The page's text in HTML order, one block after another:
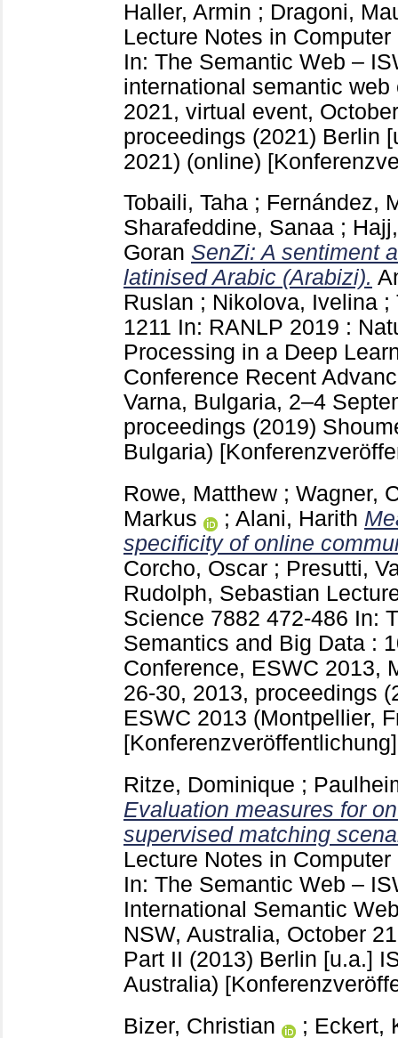
Haller, Armin ; Dragoni,
Lecture Notes in
In: The Semantic Web –
international semantic
2021, virtual event,
proceedings (2021) Berlin
2021) (online)
Tobaili, Taha ; Fernández,
Sharafeddine, Sanaa ;
Goran SenZi: A sentiment
latinised Arabic (Arabizi).
Ruslan ; Nikolova, Ivelina ;
1211 In: RANLP 2019 :
Processing in a Deep
Conference Recent
Varna, Bulgaria, 2–4
proceedings (2019)
Bulgaria)
Rowe, Matthew ; Wagner,
Markus
; Alani, Harith
specificity of online
Corcho, Oscar ; Presutti,
Rudolph, Sebastian
Science 7882 472-486 In:
Semantics and Big Data :
Conference, ESWC 2013,
26-30, 2013, proceedings
ESWC 2013 (Montpellier,
[Konferenzveröffentlichung]
Ritze, Dominique ;
Evaluation measures for
supervised matching
Lecture Notes in
In: The Semantic Web –
International Semantic
NSW, Australia, October
Part II (2013) Berlin [u.a.]
Australia)
Bizer, Christian
; Eckert,